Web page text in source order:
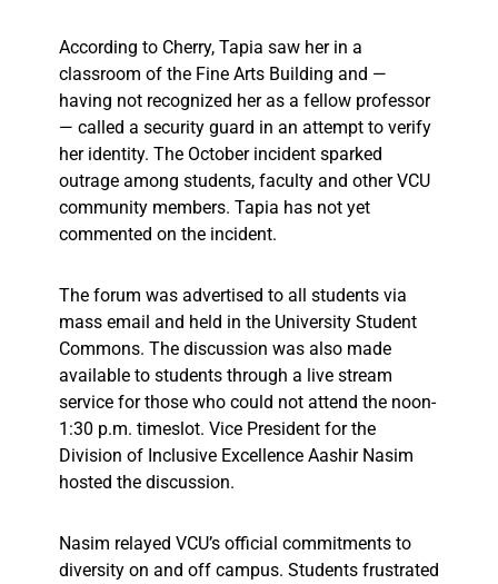
According to Cherry, Tapia saw her in a
classroom of the Fine Arts Building and —
having not recognized her as a fellow professor
— called a security guard in an attempt to verify
her identity. The October incident sparked
outrage among students, faculty and other VCU
community members. Tapia has not yet
commented on the incident.
The forum was advertised to all students via
mass email and held in the University Student
Commons. The discussion was also made
available to students through a live stream
service for those who could not attend the noon-
1:30 p.m. timeslot. Vice President for the
Division of Inclusive Excellence Aashir Nasim
hosted the discussion.
Nasim relayed VCU’s official commitments to
diversity on and off campus. Students frustrated